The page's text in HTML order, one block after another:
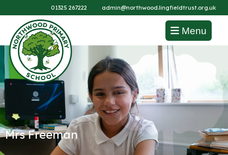
01325 267222 admin@northwood.lingfieldtrust.org.uk
Menu
Mrs Freeman